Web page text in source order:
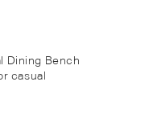
Dining Bench
casual